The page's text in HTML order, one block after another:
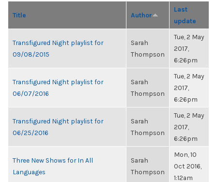
Title Author
Last
update
Transfigured Night playlist for
09/08/2015
Sarah
Thompson
Tue, 2 May
2017,
6:26pm
Transfigured Night playlist for
06/07/2016
Sarah
Thompson
Tue, 2 May
2017,
6:26pm
Transfigured Night playlist for
06/25/2016
Sarah
Thompson
Tue, 2 May
2017,
6:26pm
Three New Shows for In All
Languages
Sarah
Thompson
Mon, 10
Oct 2016,
1:12am